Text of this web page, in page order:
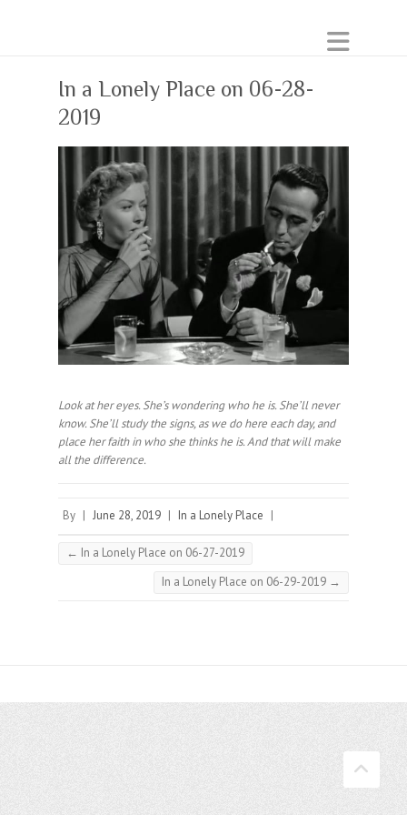
In a Lonely Place on 06-28-
2019
Look at her eyes. She’s wondering who he is. She’ll never
know. She’ll study the signs, as we do here each day, and
place her faith in who she thinks he is. And that will make
all the difference.⠀
By | June 28, 2019 | In a Lonely Place |
← In a Lonely Place on 06-27-2019
In a Lonely Place on 06-29-2019 →